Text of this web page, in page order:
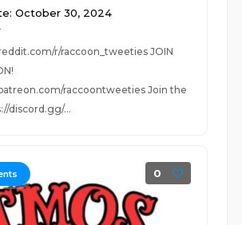
October 30, 2024
r/raccoon_tweeties JOIN
raccoontweeties Join the
discord.gg/...
0